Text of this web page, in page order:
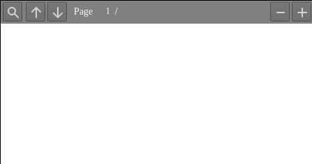
Find Previous
Next
Page /
Zoom